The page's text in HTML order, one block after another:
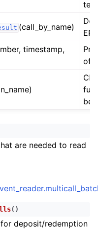
(call_by_name)
timestamp,
of
be
are needed to read
( )
deposit/redemption